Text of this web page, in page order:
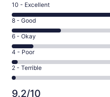
Rating
10
-
Excellent.
515
out
of
864
10 - Excellent
Rating
8
-
Good.
216
out
of
864
8 - Good
Rating
6
-
Okay.
93
6 - Okay
Rating
4
-
Poor.
26
4 - Poor
Rating
2
-
2 - Terrible
9.2/10